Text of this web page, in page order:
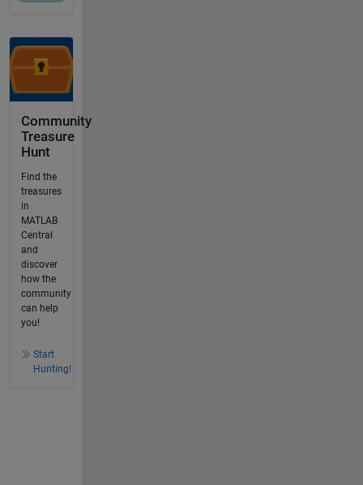
Community
Treasure
Hunt
Find the
treasures
in
MATLAB
Central
and
discover
how the
community
can help
you!
Start
Hunting!